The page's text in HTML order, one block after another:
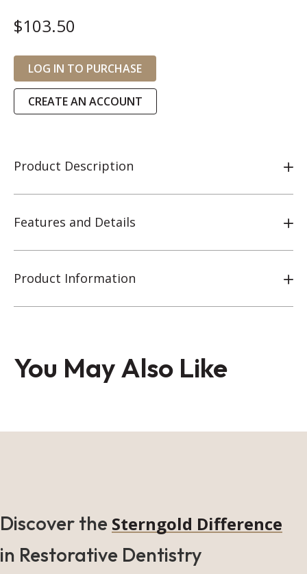
$103.50
LOG IN TO PURCHASE
CREATE AN ACCOUNT
Product Description
Features and Details
Product Information
You May Also Like
Discover the Sterngold Difference
in Restorative Dentistry